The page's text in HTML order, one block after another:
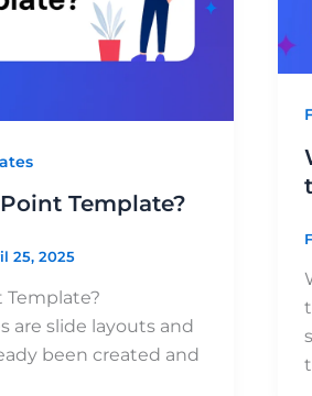
Template?
25, 2025
Template?
are slide layouts and
been created and